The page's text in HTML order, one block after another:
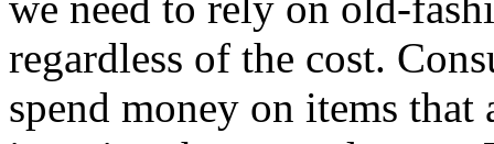
regardless of the cost.
spend money on items